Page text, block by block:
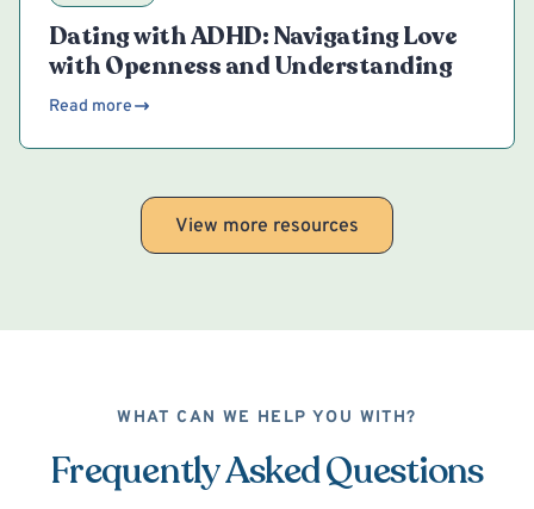
Dating with ADHD: Navigating Love
with Openness and Understanding
Read more
View more resources
WHAT CAN WE HELP YOU WITH?
Frequently Asked Questions